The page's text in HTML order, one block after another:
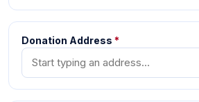
Donation Address *